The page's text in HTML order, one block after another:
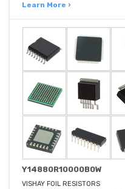
Learn More ›
Y14880R10000B0W
VISHAY FOIL RESISTORS